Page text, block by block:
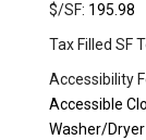
$/SF: 195.98
Tax Filled SF
Accessibility
Accessible
Washer/Dryer